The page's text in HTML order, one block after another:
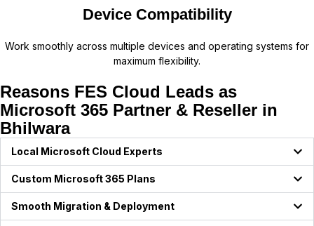
Device Compatibility
Work smoothly across multiple devices and operating systems for
maximum flexibility.
Reasons FES Cloud Leads as
Microsoft 365 Partner & Reseller in
Bhilwara
Local Microsoft Cloud Experts
Custom Microsoft 365 Plans
Smooth Migration & Deployment